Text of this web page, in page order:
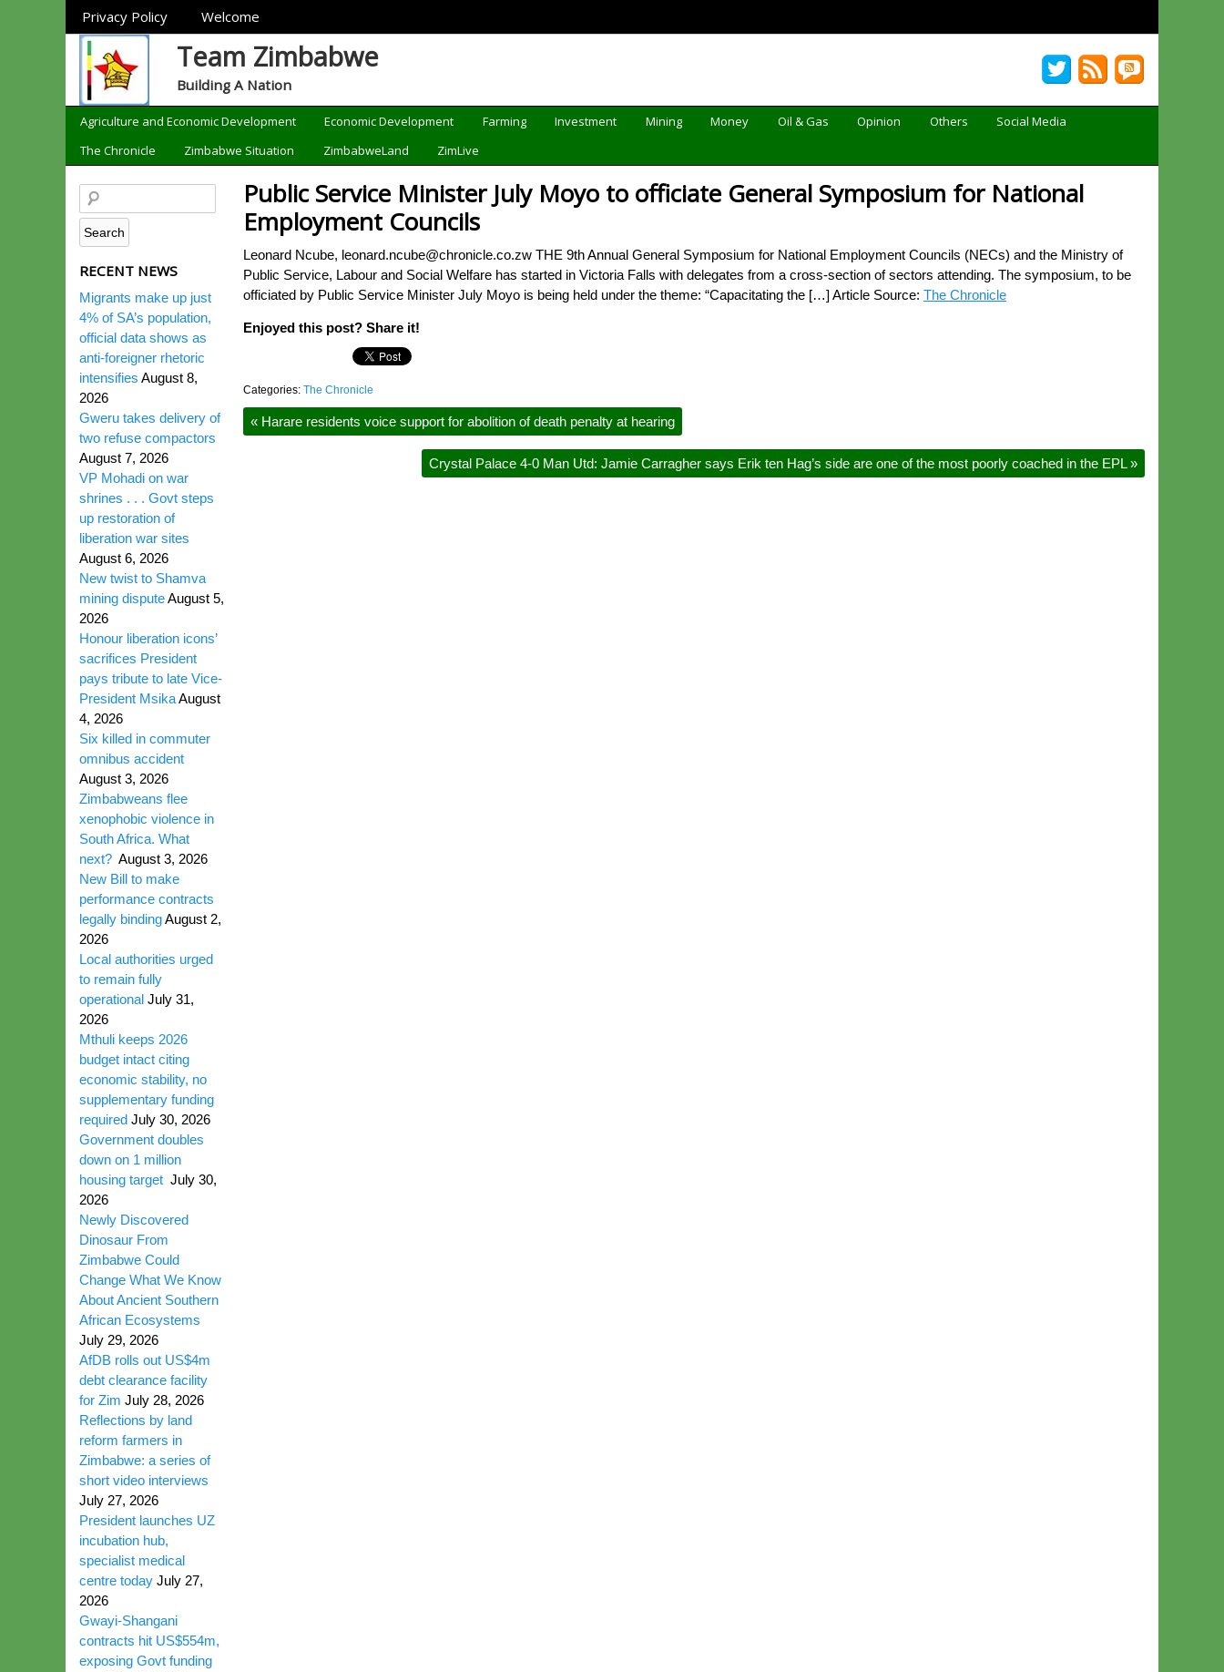
Sections
Privacy Policy Welcome
Team Zimbabwe
Building A Nation
Categories
Agriculture and Economic Development Economic Development Farming Investment Mining Money Oil & Gas Opinion Others
Social Media
The Chronicle
Zimbabwe Situation ZimbabweLand ZimLive
Public Service Minister July Moyo to officiate General Symposium for National
Employment Councils
Leonard Ncube, leonard.ncube@chronicle.co.zw THE 9th Annual General Symposium for National Employment Councils (NECs) and the Ministry of
Public Service, Labour and Social Welfare has started in Victoria Falls with delegates from a cross-section of sectors attending. The symposium, to be
officiated by Public Service Minister July Moyo is being held under the theme: “Capacitating the […] Article Source: The Chronicle
Enjoyed this post? Share it!
Categories: The Chronicle
« Harare residents voice support for abolition of death penalty at hearing
Crystal Palace 4-0 Man Utd: Jamie Carragher says Erik ten Hag’s side are one of the most poorly coached in the EPL»
RECENT NEWS
Migrants make up just
4% of SA’s population,
official data shows as
anti-foreigner rhetoric
intensifies August 8,
2026
Gweru takes delivery of
two refuse compactors
August 7, 2026
VP Mohadi on war
shrines . . . Govt steps
up restoration of
liberation war sites
August 6, 2026
New twist to Shamva
mining disputeAugust 5,
2026
Honour liberation icons’
sacrifices President
pays tribute to late Vice-
President MsikaAugust
4, 2026
Six killed in commuter
omnibus accident
August 3, 2026
Zimbabweans flee
xenophobic violence in
South Africa. What
next? August 3, 2026
New Bill to make
performance contracts
legally bindingAugust 2,
2026
Local authorities urged
to remain fully
operational July 31,
2026
Mthuli keeps 2026
budget intact citing
economic stability, no
supplementary funding
required July 30, 2026
Government doubles
down on 1 million
housing target July 30,
2026
Newly Discovered
Dinosaur From
Zimbabwe Could
Change What We Know
About Ancient Southern
African Ecosystems
July 29, 2026
AfDB rolls out US$4m
debt clearance facility
for Zim July 28, 2026
Reflections by land
reform farmers in
Zimbabwe: a series of
short video interviews
July 27, 2026
President launches UZ
incubation hub,
specialist medical
centre today July 27,
2026
Gwayi-Shangani
contracts hit US$554m,
exposing Govt funding